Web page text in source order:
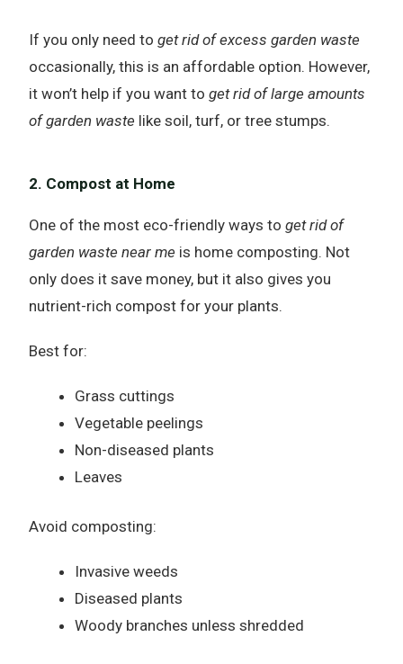
If you only need to get rid of excess garden waste
occasionally, this is an affordable option. However,
it won’t help if you want to get rid of large amounts
of garden waste like soil, turf, or tree stumps.
2. Compost at Home
One of the most eco-friendly ways to get rid of
garden waste near me is home composting. Not
only does it save money, but it also gives you
nutrient-rich compost for your plants.
Best for:
Grass cuttings
Vegetable peelings
Non-diseased plants
Leaves
Avoid composting:
Invasive weeds
Diseased plants
Woody branches unless shredded